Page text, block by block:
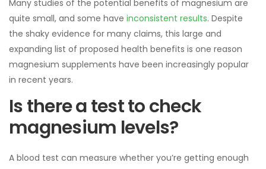
Many studies of the potential benefits of magnesium are
quite small, and some have inconsistent results. Despite
the shaky evidence for many claims, this large and
expanding list of proposed health benefits is one reason
magnesium supplements have been increasingly popular
in recent years.
Is there a test to check
magnesium levels?
A blood test can measure whether you’re getting enough